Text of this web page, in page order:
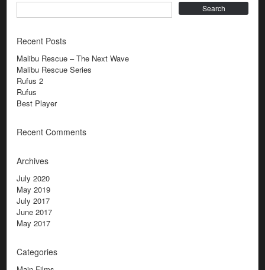
Recent Posts
Malibu Rescue – The Next Wave
Malibu Rescue Series
Rufus 2
Rufus
Best Player
Recent Comments
Archives
July 2020
May 2019
July 2017
June 2017
May 2017
Categories